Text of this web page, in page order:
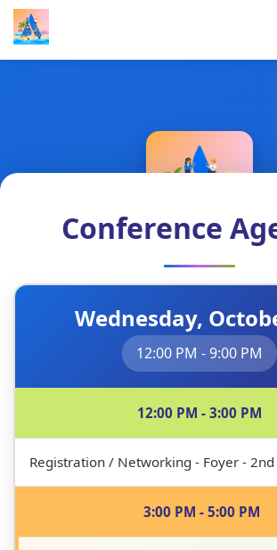
Atlassian
Summit
Innovate
Hilton Long Beach, 701 W Ocean
Beach, CA 90831
Conference
Wednesday,
12:00 PM - 9:00 PM
12:00 PM - 3:00 PM
Registration / Networking - Foyer -
3:00 PM - 5:00 PM